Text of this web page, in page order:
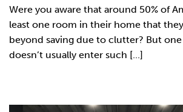
Were you aware that around 50% of
least one room in their home that
beyond saving due to clutter? But
doesn’t usually enter such [...]